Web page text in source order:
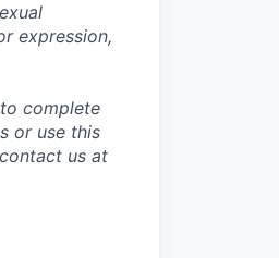
expression,
complete
or use this
us at